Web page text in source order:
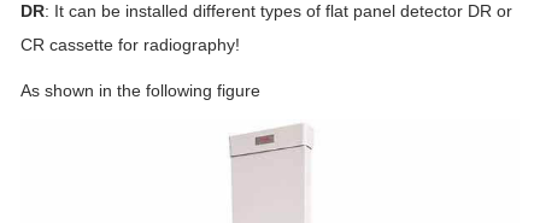
DR: It can be installed different types of flat panel detector DR or
CR cassette for radiography!
As shown in the following figure